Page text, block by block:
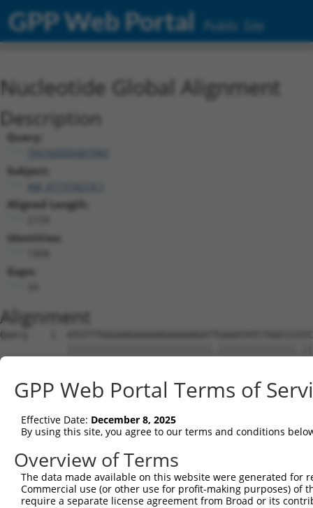
GPP Web Portal Public Site
Nucleotide Global Alignment
Description
Query:
TRCN0000487983
Subject:
Aligned Length:
Identities:
Gaps:
Alignment
Query    1
Sbjct    1
Query   75
Sbjct   75
Query  149
Sbjct  149
GPP Web Portal Terms of
Effective Date: December 8, 2025
By using this site, you agree to our terms and conditions
Overview of Terms
The data made available on this website were generated
Commercial use (or other use for profit-making purposes) of
require a separate license agreement from Broad or its